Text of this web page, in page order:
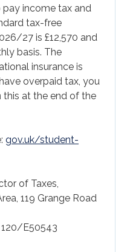
pay income tax and
tax-free
27 is £12,570 and
basis. The
insurance is
overpaid tax, you
this at the end of the
gov.uk/student-
of Taxes,
119 Grange Road
120/E50543